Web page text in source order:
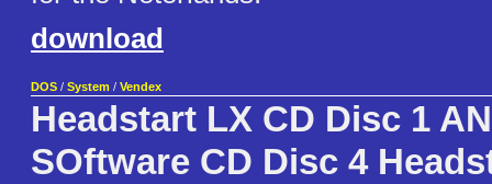
download
DOS / System / Vendex
Headstart LX CD Disc 1
SOftware CD Disc 4